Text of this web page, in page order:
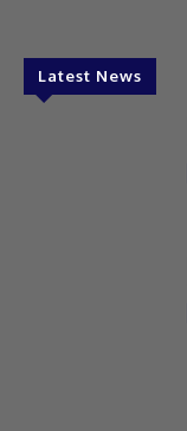
Latest News